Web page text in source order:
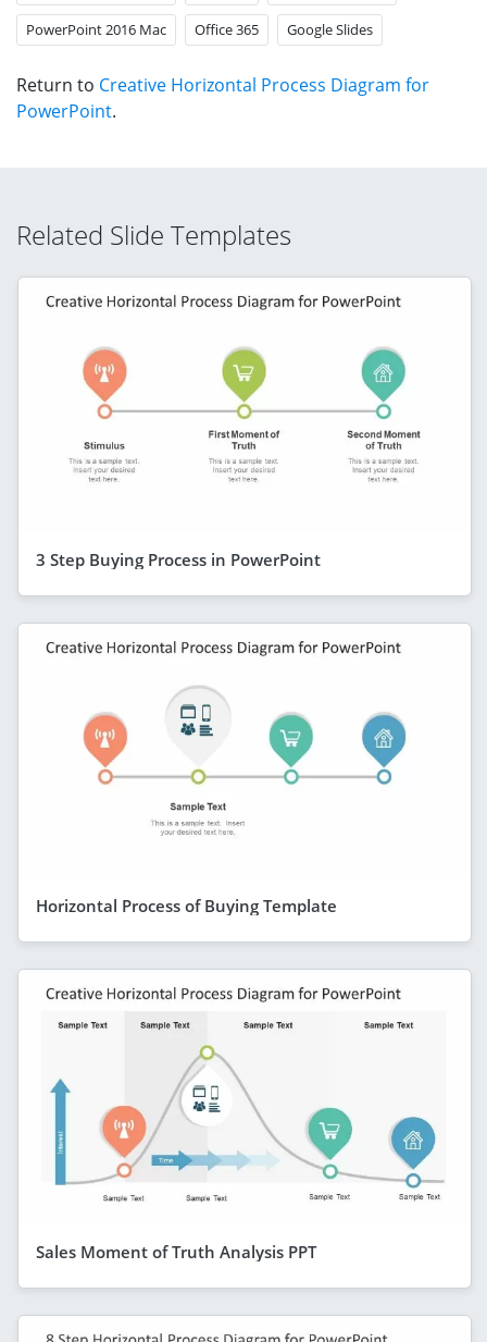
PowerPoint 2016 Mac Office 365 Google Slides
Return to Creative Horizontal Process Diagram for
PowerPoint.
Related Slide Templates
3 Step Buying Process in PowerPoint
Horizontal Process of Buying Template
Sales Moment of Truth Analysis PPT